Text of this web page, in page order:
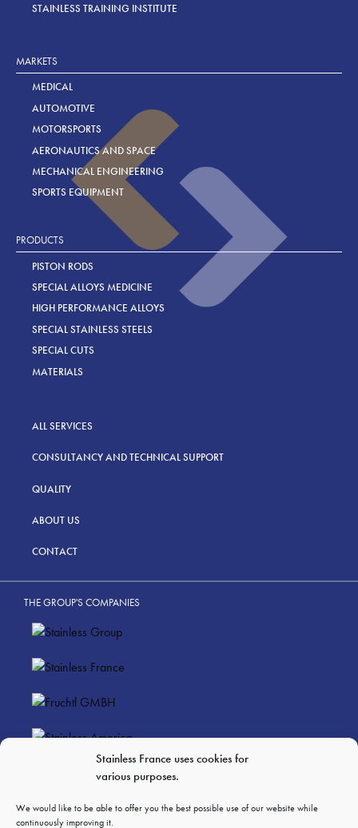
Stainless France uses cookies for
various purposes.
We would like to be able to offer you the best possible use of our website while
continuously improving it.
STAINLESS TRAINING INSTITUTE
MARKETS
MEDICAL
AUTOMOTIVE
MOTORSPORTS
AERONAUTICS AND SPACE
MECHANICAL ENGINEERING
SPORTS EQUIPMENT
PRODUCTS
PISTON RODS
SPECIAL ALLOYS MEDICINE
HIGH PERFORMANCE ALLOYS
SPECIAL STAINLESS STEELS
SPECIAL CUTS
MATERIALS
ALL SERVICES
CONSULTANCY AND TECHNICAL SUPPORT
QUALITY
ABOUT US
CONTACT
THE GROUP'S COMPANIES
PERSONAL DATA PRIVACY